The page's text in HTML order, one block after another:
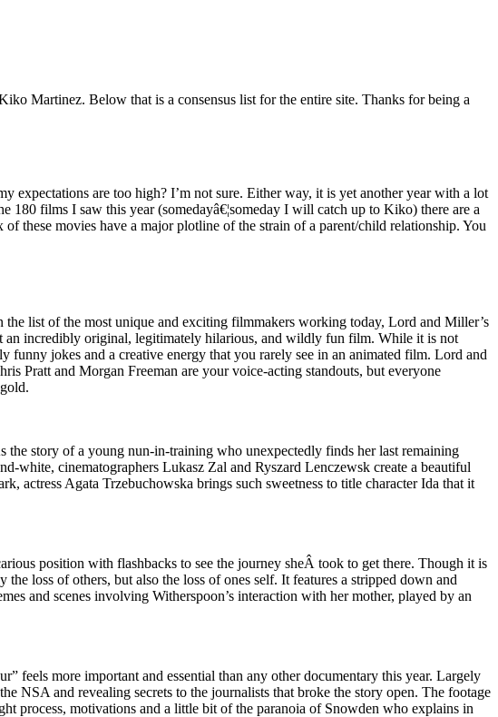
Martinez. Below that is a consensus list for the entire site. Thanks for being a
expectations are too high? I’m not sure. Either way, it is yet another year with a lot
180 films I saw this year (somedayâ€¦someday I will catch up to Kiko) there are a
these movies have a major plotline of the strain of a parent/child relationship. You
list of the most unique and exciting filmmakers working today, Lord and Miller’s
an incredibly original, legitimately hilarious, and wildly fun film. While it is not
jokes and a creative energy that you rarely see in an animated film. Lord and
Pratt and Morgan Freeman are your voice-acting standouts, but everyone
story of a young nun-in-training who unexpectedly finds her last remaining
white, cinematographers Lukasz Zal and Ryszard Lenczewsk create a beautiful
actress Agata Trzebuchowska brings such sweetness to title character Ida that it
position with flashbacks to see the journey sheÂ took to get there. Though it is
loss of others, but also the loss of ones self. It features a stripped down and
and scenes involving Witherspoon’s interaction with her mother, played by an
feels more important and essential than any other documentary this year. Largely
NSA and revealing secrets to the journalists that broke the story open. The footage
process, motivations and a little bit of the paranoia of Snowden who explains in